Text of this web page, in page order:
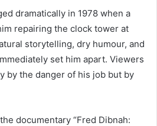
dramatically in 1978 when a
repairing the clock tower at
storytelling, dry humour, and
set him apart. Viewers
by the danger of his job but by
documentary “Fred Dibnah: